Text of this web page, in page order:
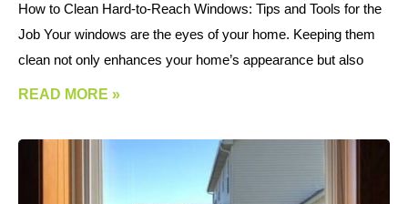
How to Clean Hard-to-Reach Windows: Tips and Tools for the
Job Your windows are the eyes of your home. Keeping them
clean not only enhances your home’s appearance but also
READ MORE »